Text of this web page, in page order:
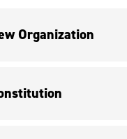
Organization